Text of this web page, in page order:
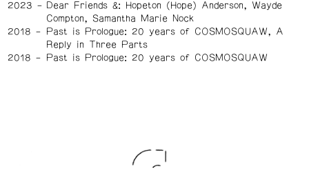
2023
Dear Friends &: Hopeton (Hope) Anderson, Wayde
Compton, Samantha Marie Nock
2018
Past is Prologue: 20 years of COSMOSQUAW, A
Reply in Three Parts
2018
Past is Prologue: 20 years of COSMOSQUAW